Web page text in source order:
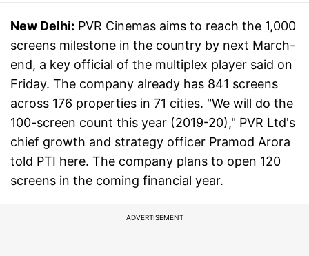
New Delhi: PVR Cinemas aims to reach the 1,000
screens milestone in the country by next March-
end, a key official of the multiplex player said on
Friday. The company already has 841 screens
across 176 properties in 71 cities. "We will do the
100-screen count this year (2019-20)," PVR Ltd's
chief growth and strategy officer Pramod Arora
told PTI here. The company plans to open 120
screens in the coming financial year.
ADVERTISEMENT